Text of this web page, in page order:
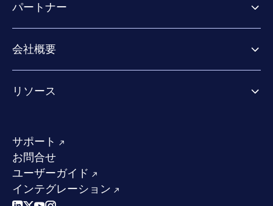
Exposure Management
Extended Detection & Response
Co-Security Services
パートナー
パートナーの成功のためのサービス
Co-growth community
会社概要
業界での評価／認定／お客様の声
求人情報
サステナビリティ
競合他社との比較
リソース
成功事例
W/Labs
ブログ
ポッドキャスト
イベント
サポート
お問合せ
ユーザーガイド
インテグレーション